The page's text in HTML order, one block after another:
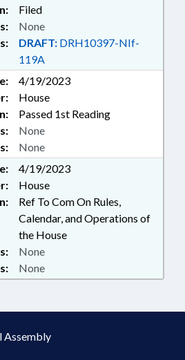
Filed
DRAFT: DRH10397-NIf-
119A
None
4/19/2023
House
Passed 1st Reading
None
None
4/19/2023
House
Ref To Com On Rules,
Calendar, and Operations of
the House
None
None
Assembly